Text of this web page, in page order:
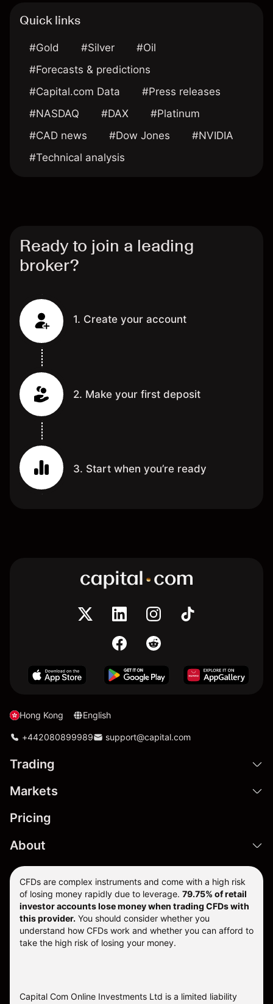
Quick links
#Gold #Silver
#Oil
#Forecasts & predictions
#Capital.com Data
#Press releases
#NASDAQ
#DAX
#Platinum
#CAD news
#Dow Jones
#NVIDIA
#Technical analysis
Ready to join a leading
broker?
1. Create your account
2. Make your first deposit
3. Start when you’re ready
Hong Kong English
+442080899989 support@capital.com
Trading
Markets
Pricing
About
CFDs are complex instruments and come with a high risk
of losing money rapidly due to leverage. 79.75% of retail
investor accounts lose money when trading CFDs with
this provider. You should consider whether you
understand how CFDs work and whether you can afford to
take the high risk of losing your money.
Capital Com Online Investments Ltd is a limited liability